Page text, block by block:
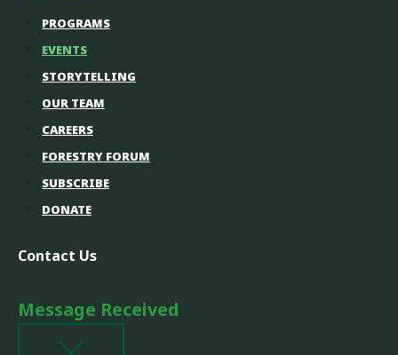
PROGRAMS
EVENTS
STORYTELLING
OUR TEAM
CAREERS
FORESTRY FORUM
SUBSCRIBE
DONATE
Contact Us
Message Received